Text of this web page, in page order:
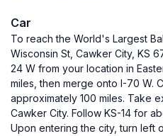
Car
To reach the World's Largest
Wisconsin St, Cawker City, KS
24 W from your location in
miles, then merge onto I-70 W.
approximately 100 miles. Take
Cawker City. Follow KS-14 for
Upon entering the city, turn left